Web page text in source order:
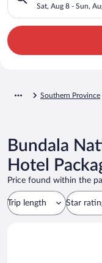
Sat, Aug 8 - Sun,
Southern Province
Bundala
Hotel
Price found within the
Trip length Star